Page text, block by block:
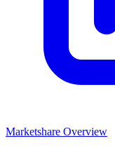
Marketshare Overview